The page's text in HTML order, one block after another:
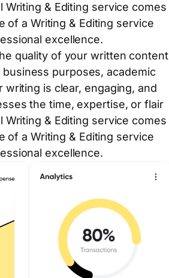
& Editing service comes
of a Writing & Editing service
excellence.
quality of your written content
purposes, academic
is clear, engaging, and
the time, expertise, or flair
& Editing service comes
of a Writing & Editing service
excellence.